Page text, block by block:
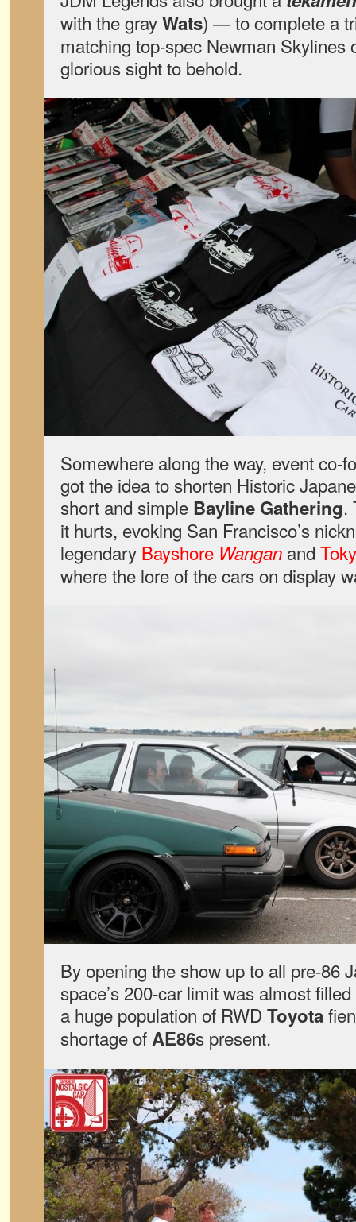
with the grayWats) — to complete a
matching top-spec Newman Skylines
glorious sight to behold.
Somewhere along the way, event co-
got the idea to shorten Historic
short and simple Bayline Gathering.
it hurts, evoking San Francisco’s
legendary Bayshore Wangan and
where the lore of the cars on display
By opening the show up to all pre-86
space’s 200-car limit was almost
a huge population of RWD Toyota
shortage ofAE86s present.